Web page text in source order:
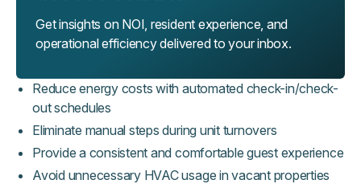
Get insights on NOI, resident experience, and
operational efficiency delivered to your inbox.
Reduce energy costs with automated check-in/check-
out schedules
Eliminate manual steps during unit turnovers
Provide a consistent and comfortable guest experience
Avoid unnecessary HVAC usage in vacant properties